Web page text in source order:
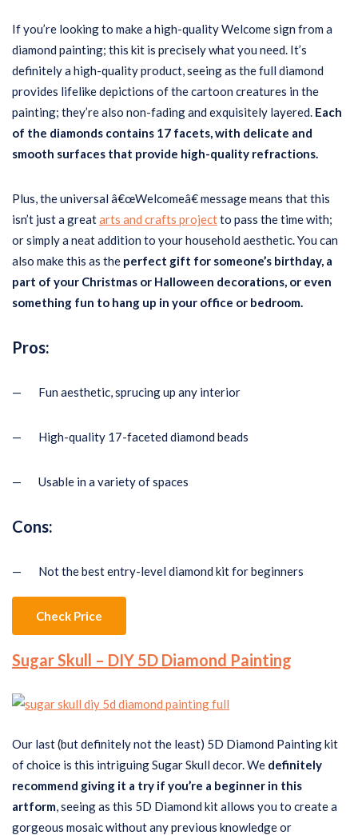
If you’re looking to make a high-quality Welcome sign from a
diamond painting; this kit is precisely what you need. It’s
definitely a high-quality product, seeing as the full diamond
provides lifelike depictions of the cartoon creatures in the
painting; they’re also non-fading and exquisitely layered. Each
of the diamonds contains 17 facets, with delicate and
smooth surfaces that provide high-quality refractions.
Plus, the universal â€œWelcomeâ€ message means that this
isn’t just a greatarts and crafts projectto pass the time with;
or simply a neat addition to your household aesthetic. You can
also make this as the perfect gift for someone’s birthday, a
part of your Christmas or Halloween decorations, or even
something fun to hang up in your office or bedroom.
Pros:
— Fun aesthetic, sprucing up any interior
— High-quality 17-faceted diamond beads
— Usable in a variety of spaces
Cons:
— Not the best entry-level diamond kit for beginners
Check Price
Sugar Skull – DIY 5D Diamond Painting
Our last (but definitely not the least) 5D Diamond Painting kit
of choice is this intriguing Sugar Skull decor. We definitely
recommend giving it a try if you’re a beginner in this
artform, seeing as this 5D Diamond kit allows you to create a
gorgeous mosaic without any previous knowledge or